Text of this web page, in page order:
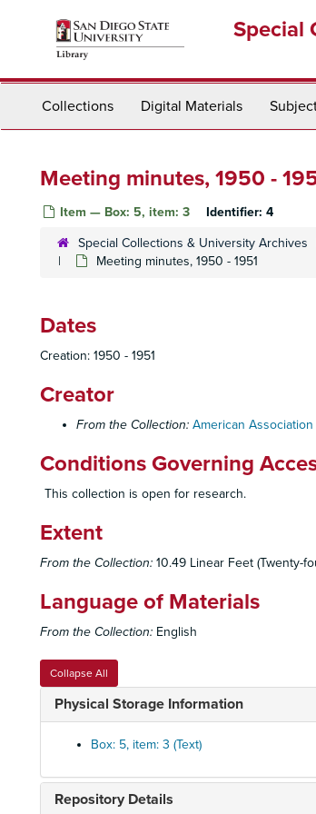
Special
Collections Digital Materials
Meeting minutes, 1950 -
Item — Box: 5, item: 3 Identifier: 4
Special Collections & University Archives
Meeting minutes, 1950 - 1951
Dates
Creation: 1950 - 1951
Creator
From the Collection: American
Conditions Governing
This collection is open for research.
Extent
From the Collection: 10.49 Linear Feet (Twenty-
Language of Materials
From the Collection: English
Collapse All
Physical Storage Information
Box: 5, item: 3 (Text)
Repository Details